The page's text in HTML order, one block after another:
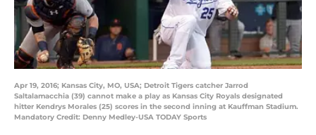
Apr 19, 2016; Kansas City, MO, USA; Detroit Tigers catcher Jarrod
Saltalamacchia (39) cannot make a play as Kansas City Royals designated
hitter Kendrys Morales (25) scores in the second inning at Kauffman Stadium.
Mandatory Credit: Denny Medley-USA TODAY Sports